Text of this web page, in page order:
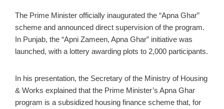
The Prime Minister officially inaugurated the “Apna Ghar”
scheme and announced direct supervision of the program.
In Punjab, the “Apni Zameen, Apna Ghar” initiative was
launched, with a lottery awarding plots to 2,000 participants.
In his presentation, the Secretary of the Ministry of Housing
& Works explained that the Prime Minister’s Apna Ghar
program is a subsidized housing finance scheme that, for